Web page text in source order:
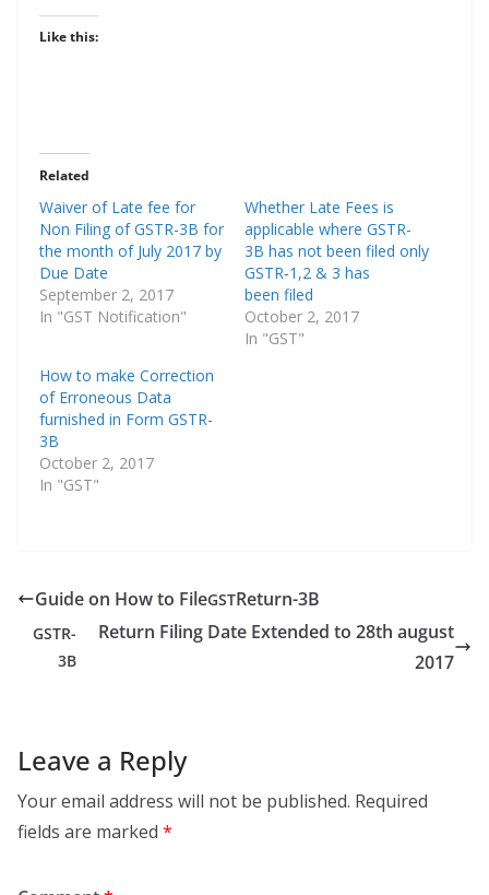
Like this:
Related
Waiver of Late fee for
Non Filing of GSTR-3B for
the month of July 2017 by
Due Date
September 2, 2017
In "GST Notification"
Whether Late Fees is
applicable where GSTR-
3B has not been filed only
GSTR‑1,2 & 3 has
been filed
October 2, 2017
In "GST"
How to make Correction
of Erroneous Data
furnished in Form GSTR-
3B
October 2, 2017
In "GST"
Guide on How to FileGSTReturn-3B
GSTR-
3B
Return Filing Date Extended to 28th august
2017
Leave a Reply
Your email address will not be published. Required
fields are marked *